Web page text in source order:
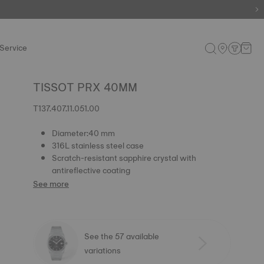
TISSOT PRX 40MM
T137.407.11.051.00
Diameter:40 mm
316L stainless steel case
Scratch-resistant sapphire crystal with
antireflective coating
See more
See the 57 available
variations